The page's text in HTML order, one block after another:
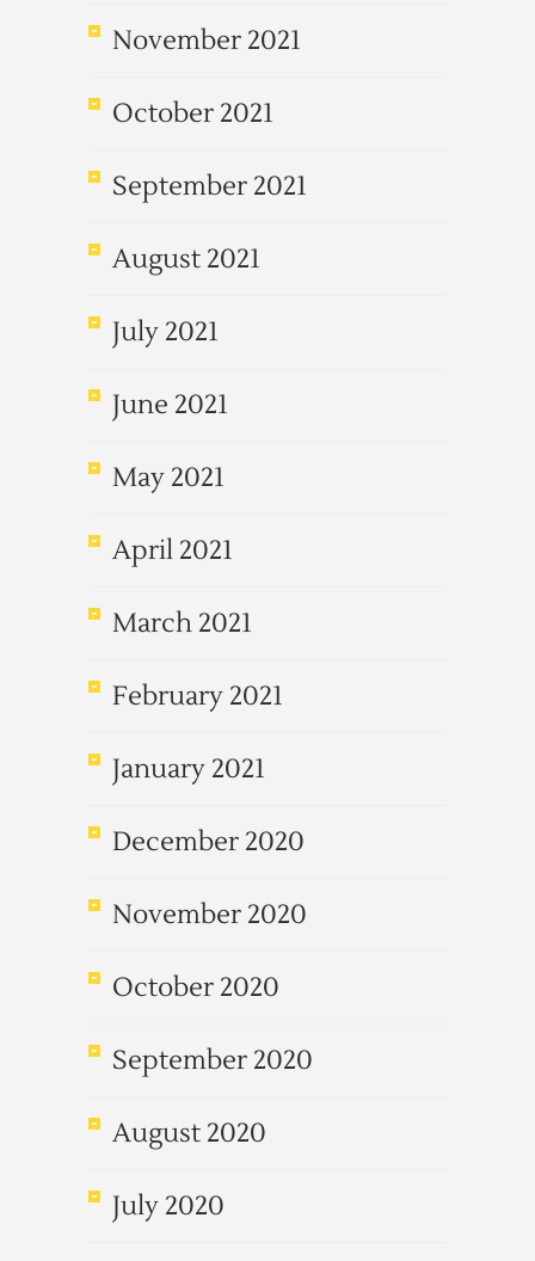
November 2021
October 2021
September 2021
August 2021
July 2021
June 2021
May 2021
April 2021
March 2021
February 2021
January 2021
December 2020
November 2020
October 2020
September 2020
August 2020
July 2020